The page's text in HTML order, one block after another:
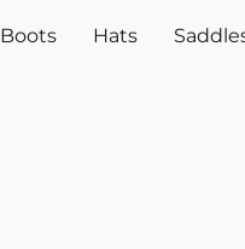
Boots Hats